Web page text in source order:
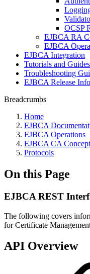
OCSP
EJBCA RA
EJBCA
EJBCA Integration
Tutorials and Guides
Troubleshooting
EJBCA Release
Breadcrumbs
Home
EJBCA
EJBCA Operations
EJBCA CA
Protocols
On this Page
EJBCA REST
The following covers
for Certificate
API Overview